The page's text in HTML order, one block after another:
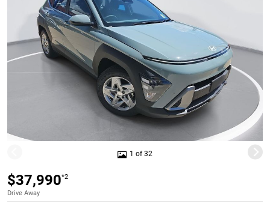
1 of 32
$37,990*2
Drive Away